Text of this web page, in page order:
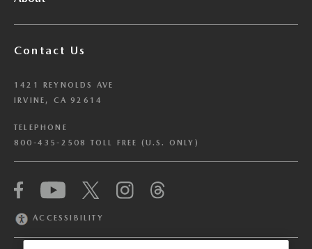
Contact Us
1421 REYNOLDS AVE
IRVINE, CA 92614
TELEPHONE
800-435-2508 TOLL FREE (U.S. ONLY)
ACCESSIBILITY
We have honored your Global Privacy Control
(“GPC”) signal and opted you out of certain
disclosures of information via Cookies where the
information for their own purposes and the use